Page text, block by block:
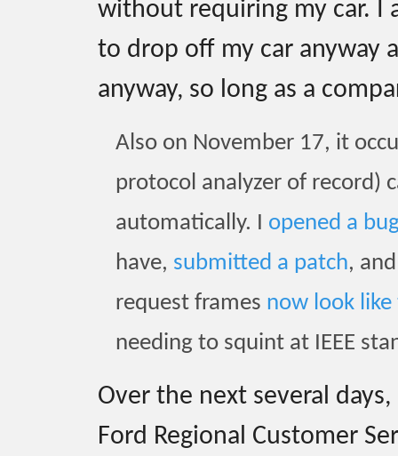
without requiring my car. I
to drop off my car anyway
anyway, so long as a
Also on November 17, it
protocol analyzer of record)
automatically. I opened a
have, submitted a patch,
request frames now look like
needing to squint at IEEE
Over the next several
Ford Regional Customer